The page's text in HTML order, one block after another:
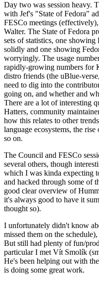
Day two was session heavy.
with Jef's "State of Fedora"
FESCo meetings
Walter. The State of Fedora
sets of statistics, one
solidly and one showing
worryingly. The usage
rapidly-growing numbers for
distro friends (the uBlue-
need to dig into the
going on, and whether and
There are a lot of interesting
Hatters, community
how this relates to other
language ecosystems, the
so on.
The Council and FESCo
several others, though
which I was kinda expecting
and hacked through some of
good clear overview of
it's always good to have it
thought so).
I unfortunately didn't know
missed them on the
But still had plenty of fun/
particular I met Vít Smolík
He's been helping out with
is doing some great work.